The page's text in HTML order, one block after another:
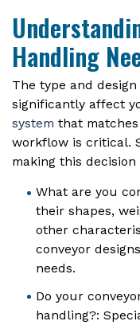
Handling
The type and
significantly affect
system that
workflow is critical.
making this
What are you
their shapes,
other
conveyor
needs.
Do your
handling?: